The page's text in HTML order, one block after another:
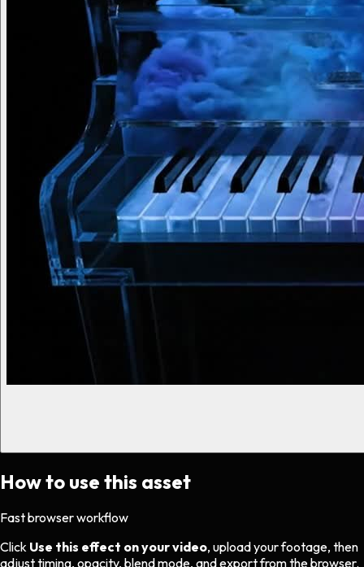
How to use this asset
Fast browser workflow
Click Use this effect on your video, upload your footage, then
adjust timing, opacity, blend mode, and export from the browser.